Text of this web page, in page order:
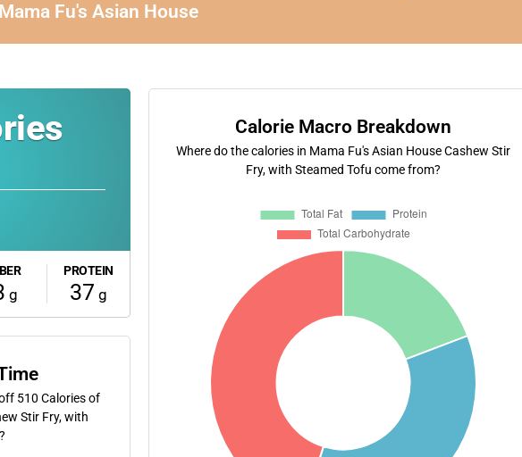
Mama Fu's Asian House
g
PROTEIN
37 g
510 Calories of
Stir Fry, with
Calorie Macro Breakdown
Where do the calories in Mama Fu's Asian House Cashew Stir
Fry, with Steamed Tofu come from?